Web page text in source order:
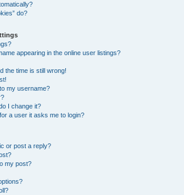
do?
appearing in the online user listings?
the time is still wrong!
my username?
I change it?
a user it asks me to login?
or post a reply?
my post?